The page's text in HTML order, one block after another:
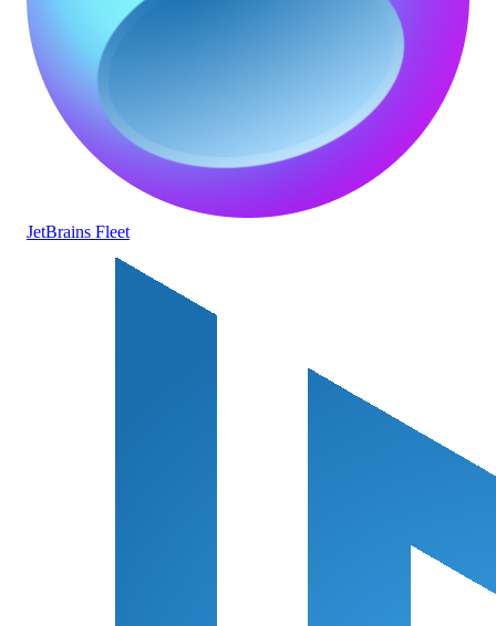
JetBrains Fleet